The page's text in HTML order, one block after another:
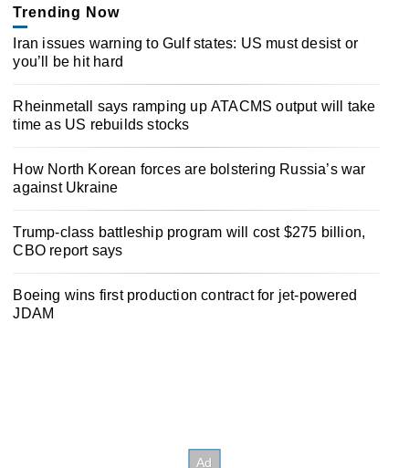
Trending Now
Iran issues warning to Gulf states: US must desist or
you’ll be hit hard
Rheinmetall says ramping up ATACMS output will take
time as US rebuilds stocks
How North Korean forces are bolstering Russia’s war
against Ukraine
Trump-class battleship program will cost $275 billion,
CBO report says
Boeing wins first production contract for jet-powered
JDAM